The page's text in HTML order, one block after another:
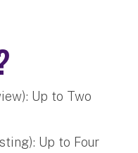
Up to Two
Up to Four